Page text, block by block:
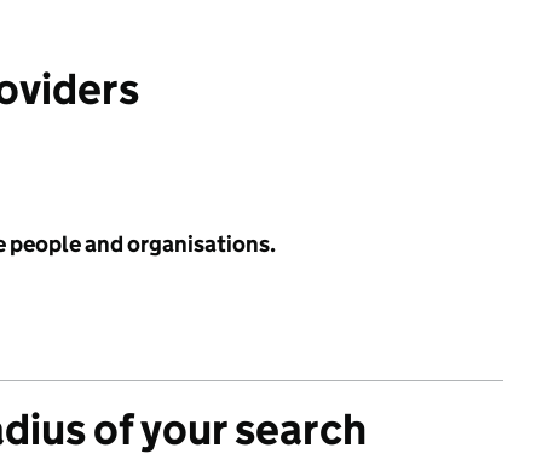
people and organisations.
of your search